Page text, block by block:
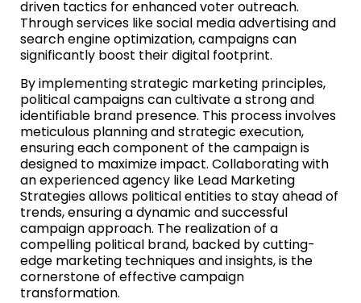
driven tactics for enhanced voter outreach.
Through services like social media advertising and
search engine optimization, campaigns can
significantly boost their digital footprint.
By implementing strategic marketing principles,
political campaigns can cultivate a strong and
identifiable brand presence. This process involves
meticulous planning and strategic execution,
ensuring each component of the campaign is
designed to maximize impact. Collaborating with
an experienced agency like Lead Marketing
Strategies allows political entities to stay ahead of
trends, ensuring a dynamic and successful
campaign approach. The realization of a
compelling political brand, backed by cutting-
edge marketing techniques and insights, is the
cornerstone of effective campaign
transformation.